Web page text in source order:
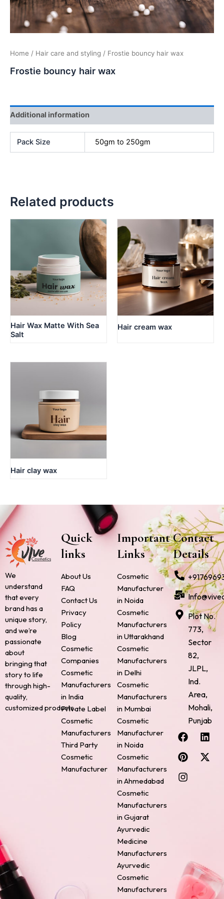
Home / Hair care and styling / Frostie bouncy hair wax
Frostie bouncy hair wax
Additional information
Pack Size 50gm to 250gm
Related products
Hair Wax Matte With Sea
Salt
Hair cream wax
Hair clay wax
We
understand
that every
brand has a
unique story,
and we’re
passionate
about
bringing that
story to life
through high-
quality,
customized products.
Quick
links
About Us
FAQ
Contact Us
Privacy
Policy
Blog
Cosmetic
Companies
Cosmetic
Manufacturers
in India
Private Label
Cosmetic
Manufacturers
Third Party
Cosmetic
Manufacturer
Important
Links
Cosmetic
Manufacturer
in Noida
Cosmetic
Manufacturers
in Uttarakhand
Cosmetic
Manufacturers
in Delhi
Cosmetic
Manufacturers
in Mumbai
Cosmetic
Manufacturer
in Noida
Cosmetic
Manufacturers
in Ahmedabad
Cosmetic
Manufacturers
in Gujarat
Ayurvedic
Medicine
Manufacturers
Ayurvedic
Cosmetic
Manufacturers
Contact
Details
Plot No.
773,
Sector
82,
JLPL,
Ind.
Area,
Mohali,
Punjab
F
a
c
e
b
o
L
i
n
k
P
i
n
t
e
r
X
-
t
w
I
n
s
t
a
g